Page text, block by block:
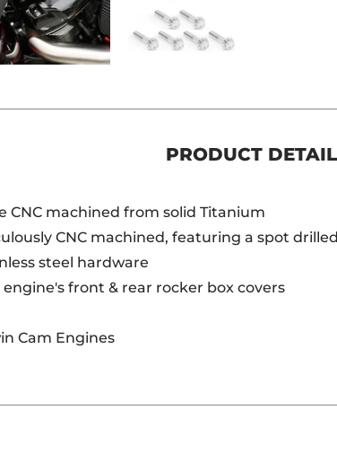
PRODUCT
CNC machined from solid Titanium
CNC machined, featuring a spot
steel hardware
front & rear rocker box covers
Cam Engines